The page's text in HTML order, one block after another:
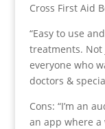
Cross First Aid
“Easy to use
treatments.
everyone who
doctors &
Cons: “I’m an
an app where